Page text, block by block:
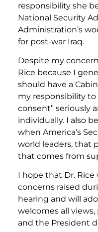
responsibility she
National Security
Administration’s
for post-war Iraq.
Despite my
Rice because I
should have a
my responsibility to
consent” seriously
individually. I also
when America’s
world leaders, that
that comes from
I hope that Dr.
concerns raised
hearing and will
welcomes all
and the President